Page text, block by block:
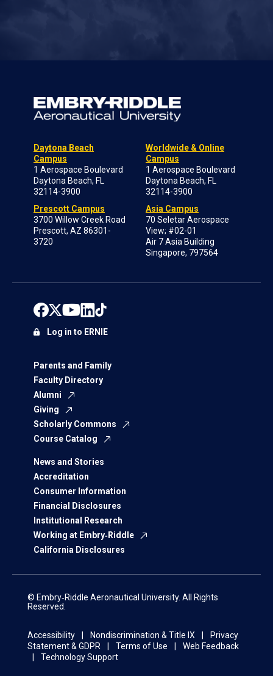
Daytona Beach
Campus
1 Aerospace Boulevard
Daytona Beach, FL
32114-3900
Prescott Campus
3700 Willow Creek Road
Prescott, AZ 86301-
3720
Worldwide & Online
Campus
1 Aerospace Boulevard
Daytona Beach, FL
32114-3900
Asia Campus
70 Seletar Aerospace
View; #02-01
Air 7 Asia Building
Singapore, 797564
Parents and Family
Faculty Directory
Alumni
Giving
Scholarly Commons
Course Catalog
News and Stories
Accreditation
Consumer Information
Financial Disclosures
Institutional Research
Working at Embry‑Riddle
California Disclosures
Log in to ERNIE
© Embry‑Riddle Aeronautical University. All Rights
Reserved.
Accessibility Nondiscrimination & Title IX
Privacy
Statement & GDPR
Terms of Use
Web Feedback
Technology Support